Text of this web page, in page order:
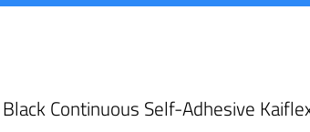
Continuous Self-Adhesive